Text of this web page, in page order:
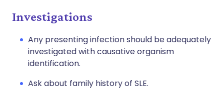
Investigations
Any presenting infection should be adequately
investigated with causative organism
identification.
Ask about family history of SLE.